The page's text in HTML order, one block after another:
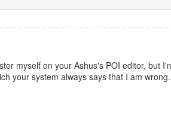
myself on your Ashus's POI editor, but
your system always says that I am